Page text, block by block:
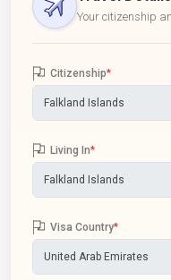
Your citizenship
Citizenship*
Living In*
Visa Country*